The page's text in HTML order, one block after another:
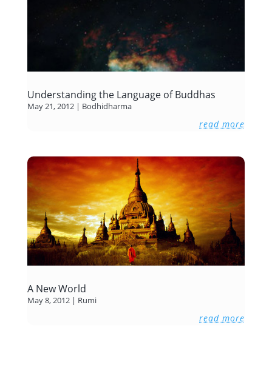
Understanding the Language of Buddhas
May 21, 2012| Bodhidharma
read more
A New World
May 8, 2012| Rumi
read more